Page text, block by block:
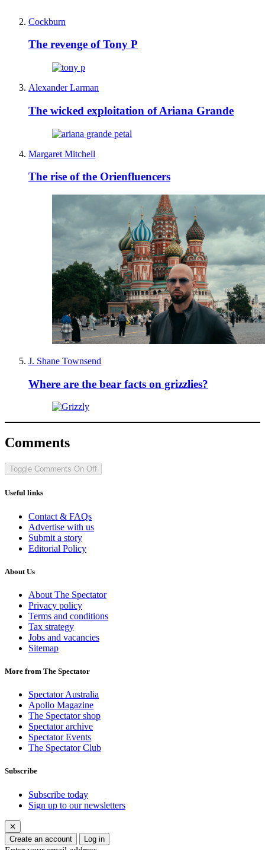
Cockburn
The revenge of Tony P
Alexander Larman
The wicked exploitation of Ariana Grande
Margaret Mitchell
The rise of the Orienfluencers
J. Shane Townsend
Where are the bear facts on grizzlies?
Comments
Toggle Comments On Off
Useful links
Contact & FAQs
Advertise with us
Submit a story
Editorial Policy
About Us
About The Spectator
Privacy policy
Terms and conditions
Tax strategy
Jobs and vacancies
Sitemap
More from The Spectator
Spectator Australia
Apollo Magazine
The Spectator shop
Spectator archive
Spectator Events
The Spectator Club
Subscribe
Subscribe today
Sign up to our newsletters
✕
Create an account
Log in